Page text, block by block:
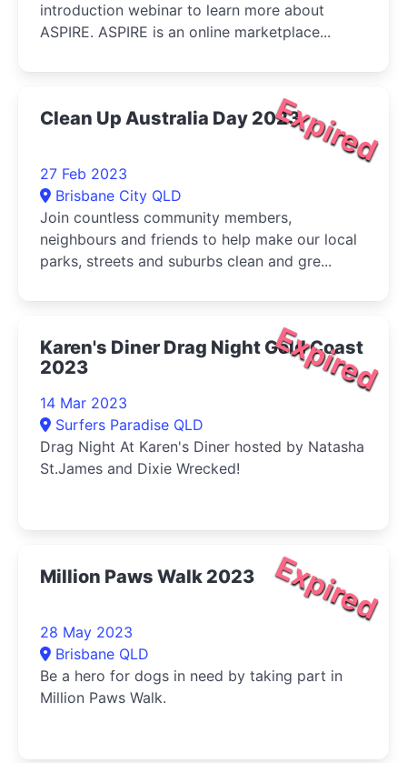
introduction webinar to learn more about
ASPIRE. ASPIRE is an online marketplace...
Expired
Clean Up Australia Day 2023
27 Feb 2023
Brisbane City QLD
Join countless community members,
neighbours and friends to help make our local
parks, streets and suburbs clean and gre...
Expired
Karen's Diner Drag Night Gold Coast
2023
14 Mar 2023
Surfers Paradise QLD
Drag Night At Karen's Diner hosted by Natasha
St.James and Dixie Wrecked!
Expired
Million Paws Walk 2023
28 May 2023
Brisbane QLD
Be a hero for dogs in need by taking part in
Million Paws Walk.